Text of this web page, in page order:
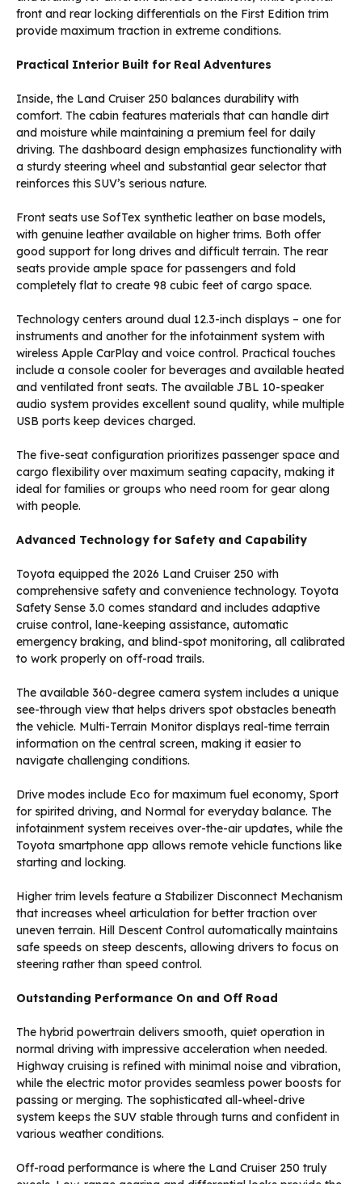
front and rear locking differentials on the First Edition trim
provide maximum traction in extreme conditions.
Practical Interior Built for Real Adventures
Inside, the Land Cruiser 250 balances durability with
comfort. The cabin features materials that can handle dirt
and moisture while maintaining a premium feel for daily
driving. The dashboard design emphasizes functionality with
a sturdy steering wheel and substantial gear selector that
reinforces this SUV’s serious nature.
Front seats use SofTex synthetic leather on base models,
with genuine leather available on higher trims. Both offer
good support for long drives and difficult terrain. The rear
seats provide ample space for passengers and fold
completely flat to create 98 cubic feet of cargo space.
Technology centers around dual 12.3-inch displays – one for
instruments and another for the infotainment system with
wireless Apple CarPlay and voice control. Practical touches
include a console cooler for beverages and available heated
and ventilated front seats. The available JBL 10-speaker
audio system provides excellent sound quality, while multiple
USB ports keep devices charged.
The five-seat configuration prioritizes passenger space and
cargo flexibility over maximum seating capacity, making it
ideal for families or groups who need room for gear along
with people.
Advanced Technology for Safety and Capability
Toyota equipped the 2026 Land Cruiser 250 with
comprehensive safety and convenience technology. Toyota
Safety Sense 3.0 comes standard and includes adaptive
cruise control, lane-keeping assistance, automatic
emergency braking, and blind-spot monitoring, all calibrated
to work properly on off-road trails.
The available 360-degree camera system includes a unique
see-through view that helps drivers spot obstacles beneath
the vehicle. Multi-Terrain Monitor displays real-time terrain
information on the central screen, making it easier to
navigate challenging conditions.
Drive modes include Eco for maximum fuel economy, Sport
for spirited driving, and Normal for everyday balance. The
infotainment system receives over-the-air updates, while the
Toyota smartphone app allows remote vehicle functions like
starting and locking.
Higher trim levels feature a Stabilizer Disconnect Mechanism
that increases wheel articulation for better traction over
uneven terrain. Hill Descent Control automatically maintains
safe speeds on steep descents, allowing drivers to focus on
steering rather than speed control.
Outstanding Performance On and Off Road
The hybrid powertrain delivers smooth, quiet operation in
normal driving with impressive acceleration when needed.
Highway cruising is refined with minimal noise and vibration,
while the electric motor provides seamless power boosts for
passing or merging. The sophisticated all-wheel-drive
system keeps the SUV stable through turns and confident in
various weather conditions.
Off-road performance is where the Land Cruiser 250 truly